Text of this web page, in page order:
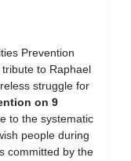
Prevention
to Raphael
struggle for
on 9
to the systematic
people during
committed by the